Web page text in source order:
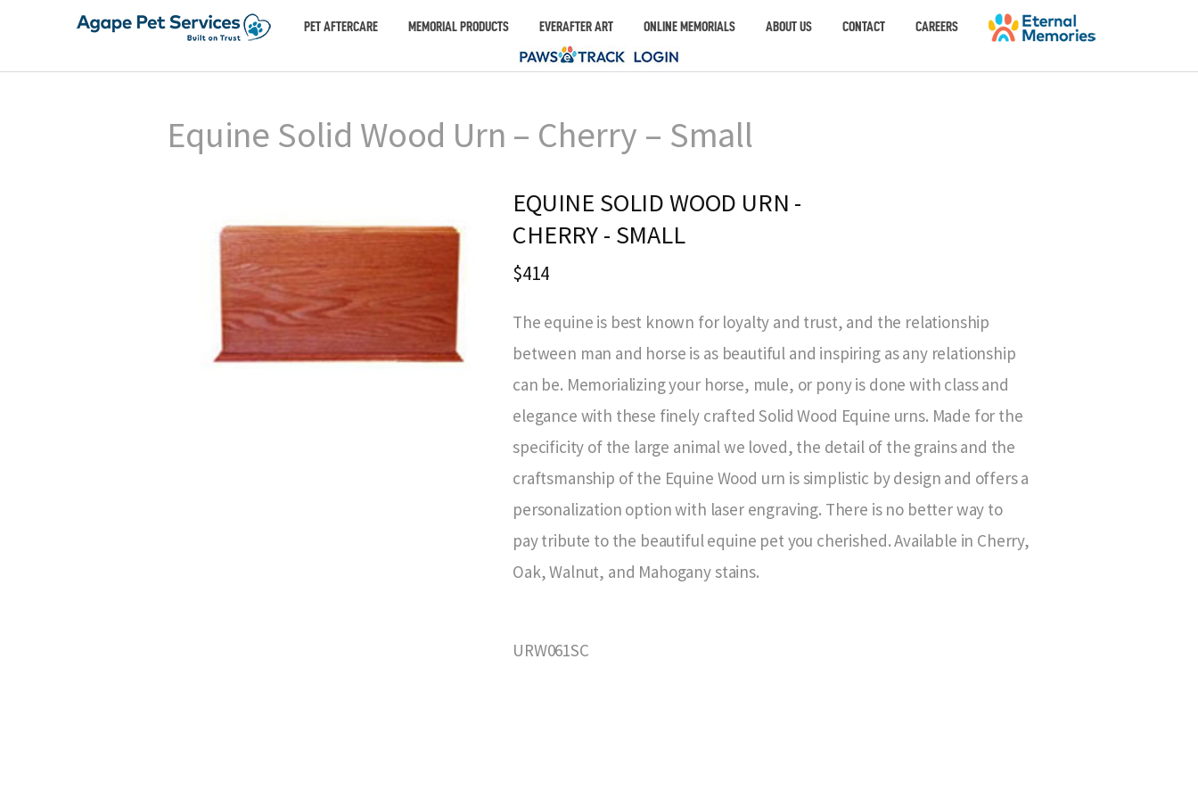
PET AFTERCARE MEMORIAL PRODUCTS EVERAFTER ART ONLINE MEMORIALS ABOUT US CONTACT CAREERS
Equine Solid Wood Urn – Cherry – Small
EQUINE SOLID WOOD URN -
CHERRY - SMALL
$414
The equine is best known for loyalty and trust, and the relationship
between man and horse is as beautiful and inspiring as any relationship
can be. Memorializing your horse, mule, or pony is done with class and
elegance with these finely crafted Solid Wood Equine urns. Made for the
specificity of the large animal we loved, the detail of the grains and the
craftsmanship of the Equine Wood urn is simplistic by design and offers a
personalization option with laser engraving. There is no better way to
pay tribute to the beautiful equine pet you cherished. Available in Cherry,
Oak, Walnut, and Mahogany stains.
URW061SC